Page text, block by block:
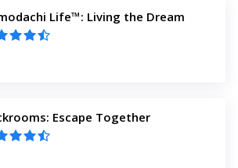
Life™: Living the Dream
Escape Together